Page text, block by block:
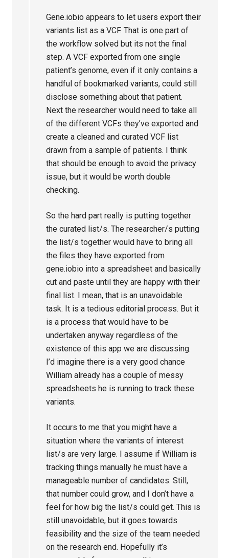
Gene.iobio appears to let users export their
variants list as a VCF. That is one part of
the workflow solved but its not the final
step. A VCF exported from one single
patient’s genome, even if it only contains a
handful of bookmarked variants, could still
disclose something about that patient.
Next the researcher would need to take all
of the different VCFs they’ve exported and
create a cleaned and curated VCF list
drawn from a sample of patients. I think
that should be enough to avoid the privacy
issue, but it would be worth double
checking.
So the hard part really is putting together
the curated list/s. The researcher/s putting
the list/s together would have to bring all
the files they have exported from
gene.iobio into a spreadsheet and basically
cut and paste until they are happy with their
final list. I mean, that is an unavoidable
task. It is a tedious editorial process. But it
is a process that would have to be
undertaken anyway regardless of the
existence of this app we are discussing.
I’d imagine there is a very good chance
William already has a couple of messy
spreadsheets he is running to track these
variants.
It occurs to me that you might have a
situation where the variants of interest
list/s are very large. I assume if William is
tracking things manually he must have a
manageable number of candidates. Still,
that number could grow, and I don’t have a
feel for how big the list/s could get. This is
still unavoidable, but it goes towards
feasibility and the size of the team needed
on the research end. Hopefully it’s